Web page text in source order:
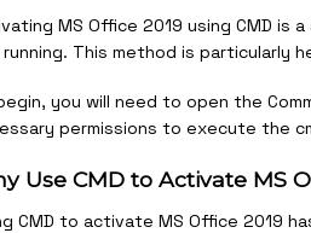
MS Office 2019 using CMD is
running. This method is particularly
you will need to open the
permissions to execute the
Use CMD to Activate MS
CMD to activate MS Office 2019